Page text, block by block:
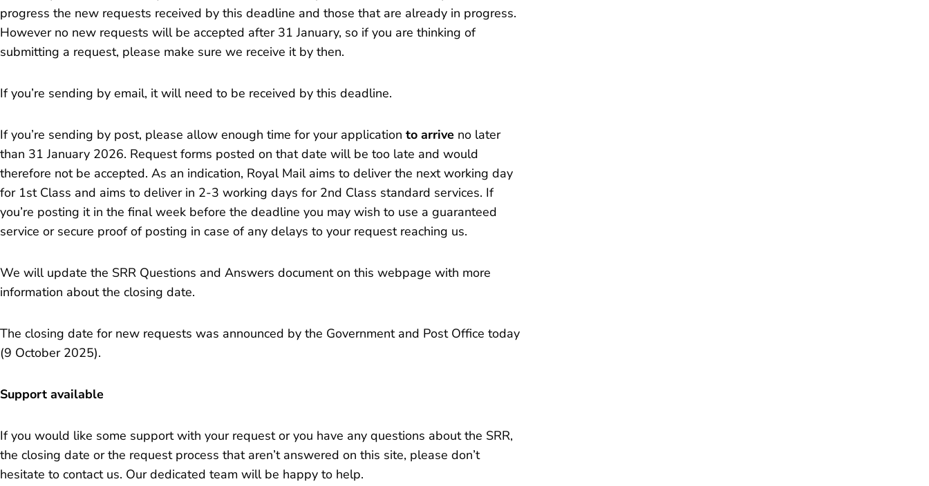
progress the new requests received by this deadline and those that are already in progress.
However no new requests will be accepted after 31 January, so if you are thinking of
submitting a request, please make sure we receive it by then.
If you’re sending by email, it will need to be received by this deadline.
If you’re sending by post, please allow enough time for your application to arrive no later
than 31 January 2026. Request forms posted on that date will be too late and would
therefore not be accepted. As an indication, Royal Mail aims to deliver the next working day
for 1st Class and aims to deliver in 2-3 working days for 2nd Class standard services. If
you’re posting it in the final week before the deadline you may wish to use a guaranteed
service or secure proof of posting in case of any delays to your request reaching us.
We will update the SRR Questions and Answers document on this webpage with more
information about the closing date.
The closing date for new requests was announced by the Government and Post Office today
(9 October 2025).
Support available
If you would like some support with your request or you have any questions about the SRR,
the closing date or the request process that aren’t answered on this site, please don’t
hesitate to contact us. Our dedicated team will be happy to help.